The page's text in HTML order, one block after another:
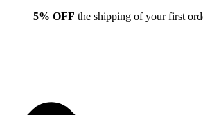
5% OFF the shipping of your first